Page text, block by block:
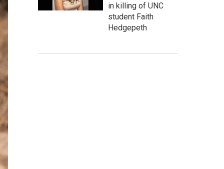
in killing of UNC
student Faith
Hedgepeth